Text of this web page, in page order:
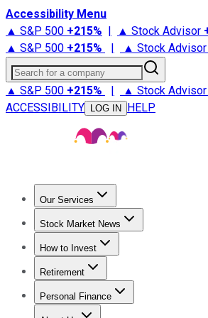
Accessibility Menu
▲ S&P 500 +215% | ▲ Stock Advisor
▲ S&P 500 +215% | ▲ Stock Advisor
Search for a company
▲ S&P 500 +215% | ▲ Stock Advisor
ACCESSIBILITY
LOG IN HELP
Our Services
Stock Advisor
Stock Market News
Trending NewsStock Market News
How to Invest
How to Invest Money
Retirement
Retirement NewsRetirement 101
Personal Finance
Best Credit Cards